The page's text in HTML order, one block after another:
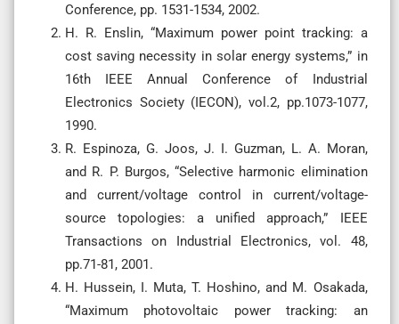
Conference, pp. 1531-1534, 2002.
H. R. Enslin, “Maximum power point tracking: a
cost saving necessity in solar energy systems,” in
16th IEEE Annual Conference of Industrial
Electronics Society (IECON), vol.2, pp.1073-1077,
1990.
R. Espinoza, G. Joos, J. I. Guzman, L. A. Moran,
and R. P. Burgos, “Selective harmonic elimination
and current/voltage control in current/voltage-
source topologies: a unified approach,” IEEE
Transactions on Industrial Electronics, vol. 48,
pp.71-81, 2001.
H. Hussein, I. Muta, T. Hoshino, and M. Osakada,
“Maximum photovoltaic power tracking: an